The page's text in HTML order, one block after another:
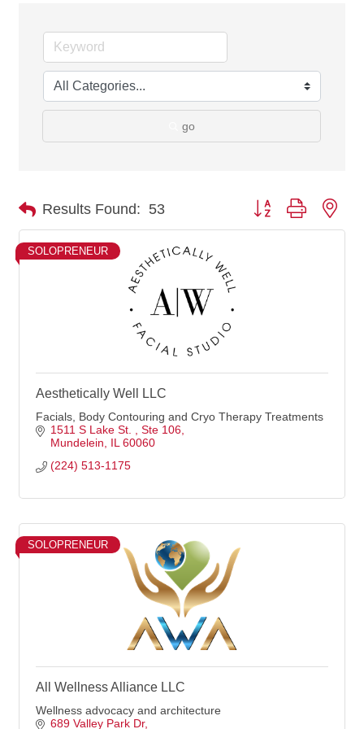
go
Results Found: 53 Button group with
SOLOPRENEUR
Aesthetically Well LLC
Facials, Body Contouring and Cryo Therapy Treatments
1511 S Lake St.
Ste 106
Mundelein
IL 60060
(224) 513-1175
SOLOPRENEUR
All Wellness Alliance LLC
Wellness advocacy and architecture
689 Valley Park Dr